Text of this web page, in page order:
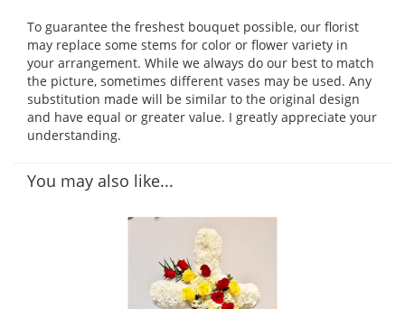
To guarantee the freshest bouquet possible, our florist
may replace some stems for color or flower variety in
your arrangement. While we always do our best to match
the picture, sometimes different vases may be used. Any
substitution made will be similar to the original design
and have equal or greater value. I greatly appreciate your
understanding.
You may also like...